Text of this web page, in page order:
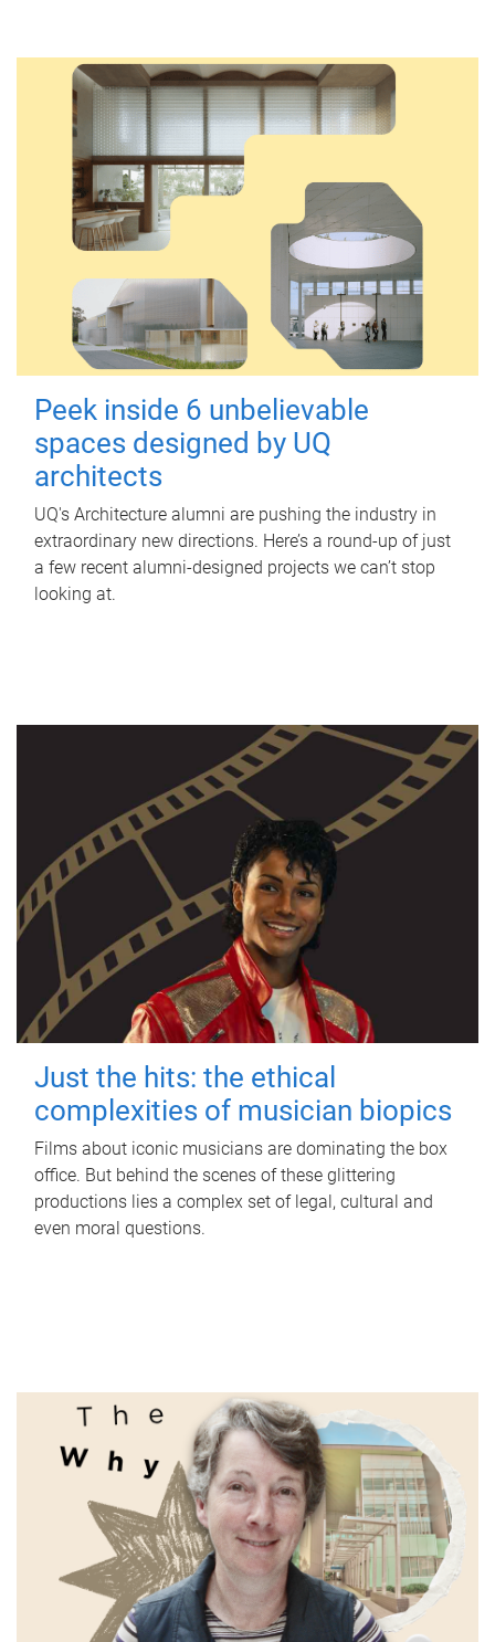
Peek inside 6 unbelievable
spaces designed by UQ
architects
UQ's Architecture alumni are pushing the industry in
extraordinary new directions. Here’s a round-up of just
a few recent alumni-designed projects we can’t stop
looking at.
Just the hits: the ethical
complexities of musician biopics
Films about iconic musicians are dominating the box
office. But behind the scenes of these glittering
productions lies a complex set of legal, cultural and
even moral questions.